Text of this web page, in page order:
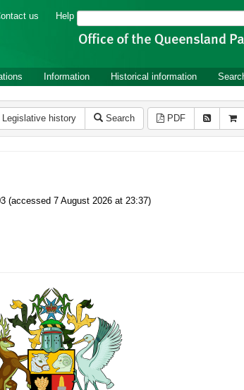
us Help Search
Information Historical information
Legislative history Search PDF
(accessed 7 August 2026 at 23:37)